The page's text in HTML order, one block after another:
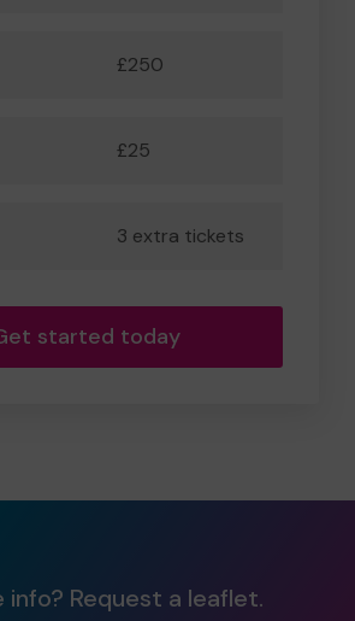
£250
£25
3 extra tickets
started today
info? Request a leaflet.